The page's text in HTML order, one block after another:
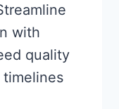
with
quality